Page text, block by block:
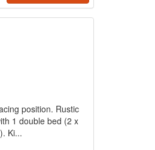
position. Rustic
1 double bed (2 x
Ki...